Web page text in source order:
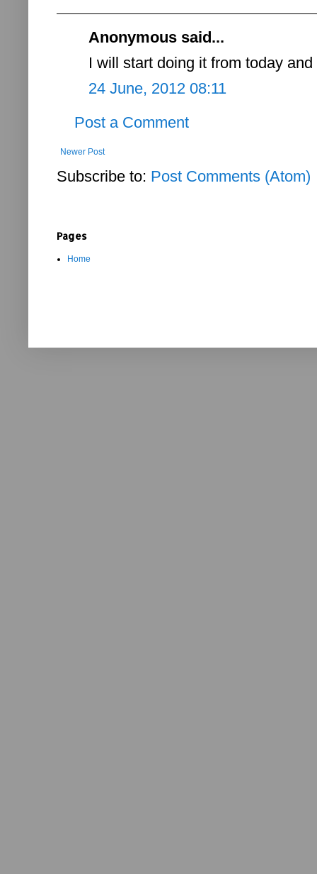
Anonymous said...
I will start doing it from today
24 June, 2012 08:11
Post a Comment
Newer Post
Subscribe to: Post Comments (Atom)
Pages
Home